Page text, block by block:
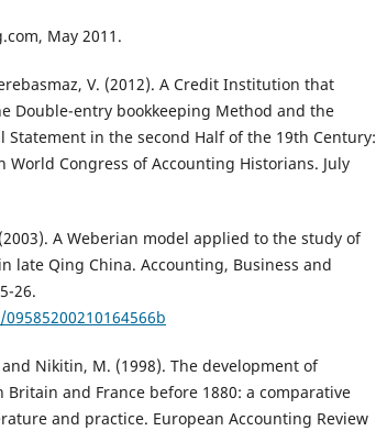
May 2011.
V. (2012). A Credit Institution that
Double-entry bookkeeping Method and the
Statement in the second Half of the 19th Century:
World Congress of Accounting Historians. July
A Weberian model applied to the study of
late Qing China. Accounting, Business and
26.
and Nikitin, M. (1998). The development of
and France before 1880: a comparative
and practice. European Accounting Review